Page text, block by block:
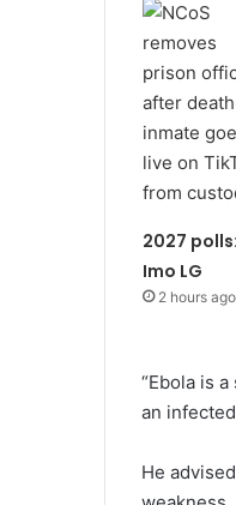
2027
Imo LG
2 hours ago
“Ebola is
an
He